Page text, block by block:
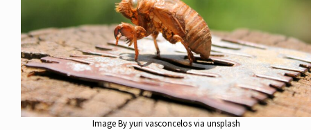
Image By yuri vasconcelos via unsplash